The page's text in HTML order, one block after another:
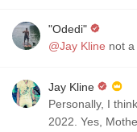
"Odedi"
@Jay Kline not
Jay Kline
Personally, I
2022. Yes,